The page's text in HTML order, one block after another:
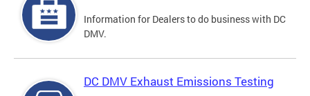
Information for Dealers to do business with DC
DMV.
DC DMV Exhaust Emissions Testing